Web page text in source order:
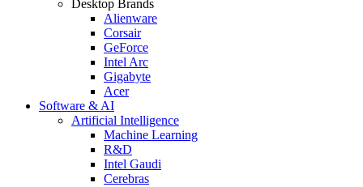
Desktop Brands
Alienware
Corsair
GeForce
Intel Arc
Gigabyte
Acer
Software & AI
Artificial Intelligence
Machine Learning
R&D
Intel Gaudi
Cerebras